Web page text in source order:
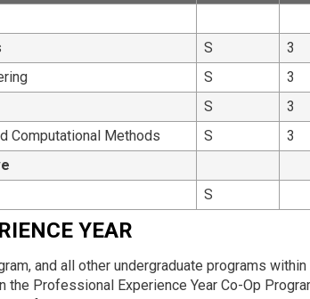
S 3
S 3
S 3
Computational Methods S 3
S
YEAR
and all other undergraduate programs
Professional Experience Year Co-Op